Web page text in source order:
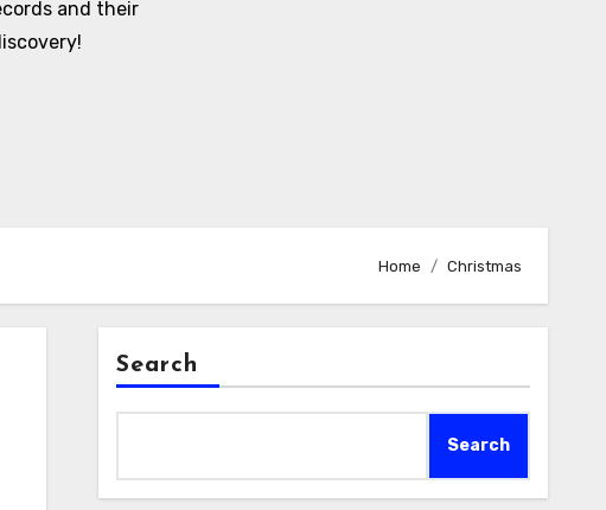
and their
Home Christmas
Search
Search